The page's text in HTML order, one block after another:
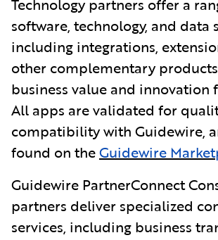
Technology partners offer a
software, technology, and data
including integrations,
other complementary
business value and innovation
All apps are validated for
compatibility with Guidewire,
found on theGuidewire
Guidewire PartnerConnect
partners deliver specialized
services, including business